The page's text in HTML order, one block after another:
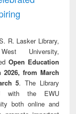
R. Lasker Library,
University,
Open Education
2026, from March
5. The Library
with the EWU
both online and